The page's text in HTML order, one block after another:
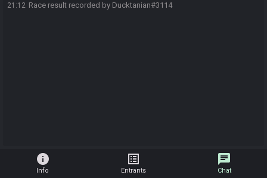
21:12 Race result recorded by Ducktanian#3114
info
Info
list_alt
Entrants
chat
Chat